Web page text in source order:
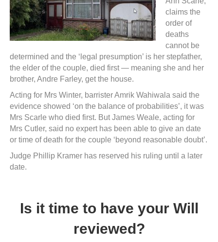
claims the
order of
deaths
cannot be
determined and the ‘legal presumption’ is her stepfather,
the elder of the couple, died first — meaning she and her
brother, Andre Farley, get the house.
Acting for Mrs Winter, barrister Amrik Wahiwala said the
evidence showed ‘on the balance of probabilities’, it was
Mrs Scarle who died first. But James Weale, acting for
Mrs Cutler, said no expert has been able to give an date
or time of death for the couple ‘beyond reasonable doubt’.
Judge Phillip Kramer has reserved his ruling until a later
date.
Is it time to have your Will
reviewed?